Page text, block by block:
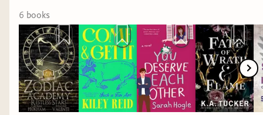
6 books